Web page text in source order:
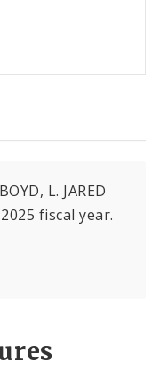
L. JARED
fiscal year.